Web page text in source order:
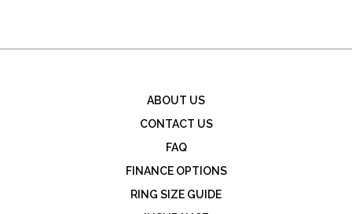
ABOUT US
CONTACT US
FAQ
FINANCE OPTIONS
RING SIZE GUIDE